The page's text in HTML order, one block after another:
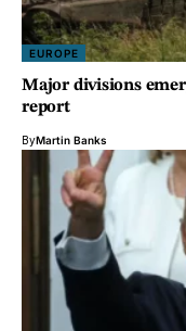
EUROPE
Major divisions
report
ByMartin Banks